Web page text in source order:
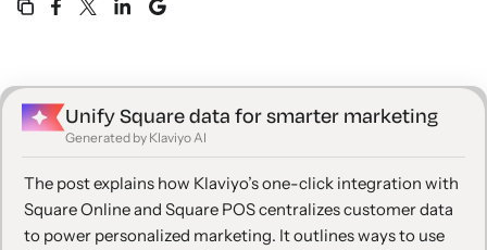
Unify Square data for smarter marketing
Generated by Klaviyo AI
The post explains how Klaviyo’s one-click integration with
Square Online and Square POS centralizes customer data
to power personalized marketing. It outlines ways to use